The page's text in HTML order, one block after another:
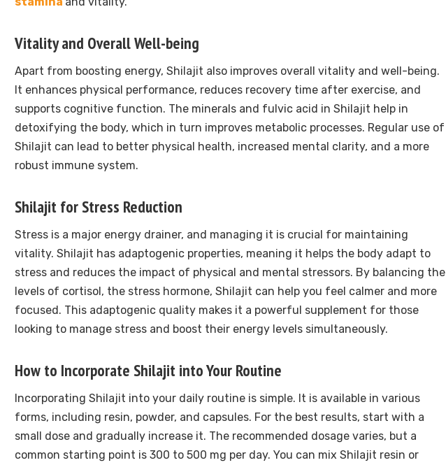
Vitality and Overall Well-being
Apart from boosting energy, Shilajit also improves overall vitality and well-being.
It enhances physical performance, reduces recovery time after exercise, and
supports cognitive function. The minerals and fulvic acid in Shilajit help in
detoxifying the body, which in turn improves metabolic processes. Regular use of
Shilajit can lead to better physical health, increased mental clarity, and a more
robust immune system.
Shilajit for Stress Reduction
Stress is a major energy drainer, and managing it is crucial for maintaining
vitality. Shilajit has adaptogenic properties, meaning it helps the body adapt to
stress and reduces the impact of physical and mental stressors. By balancing the
levels of cortisol, the stress hormone, Shilajit can help you feel calmer and more
focused. This adaptogenic quality makes it a powerful supplement for those
looking to manage stress and boost their energy levels simultaneously.
How to Incorporate Shilajit into Your Routine
Incorporating Shilajit into your daily routine is simple. It is available in various
forms, including resin, powder, and capsules. For the best results, start with a
small dose and gradually increase it. The recommended dosage varies, but a
common starting point is 300 to 500 mg per day. You can mix Shilajit resin or